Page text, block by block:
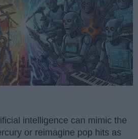
intelligence can mimic the
or reimagine pop hits as